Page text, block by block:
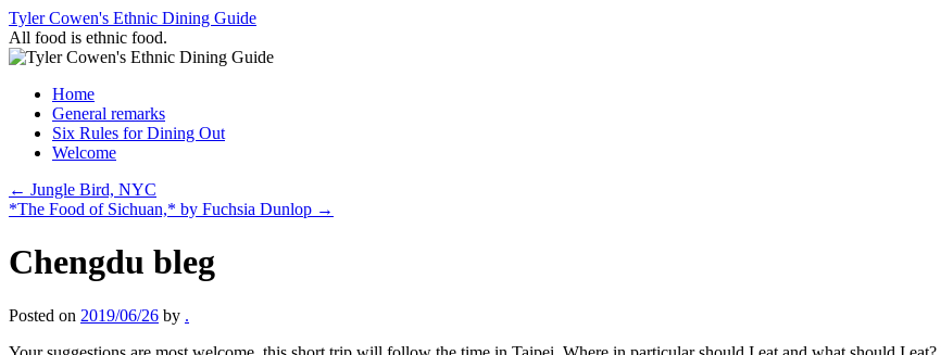
Skip
to
content
Tyler Cowen's Ethnic Dining Guide
All food is ethnic food.
Home
General remarks
Six Rules for Dining Out
Welcome
← Jungle Bird, NYC
*The Food of Sichuan,* by Fuchsia Dunlop →
Chengdu bleg
Posted on 2019/06/26 by .